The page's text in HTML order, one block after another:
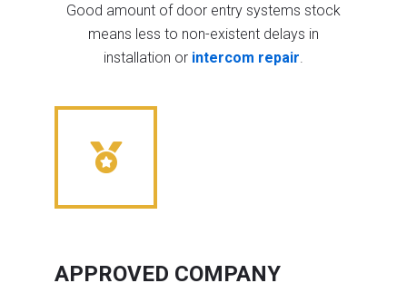
Good amount of door entry systems stock
means less to non-existent delays in
installation or intercom repair.
APPROVED COMPANY